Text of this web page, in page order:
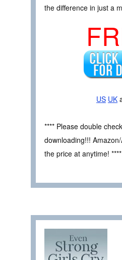
the difference in just a
US UK
**** Please double
downloading!!!
the price at anytime! ****